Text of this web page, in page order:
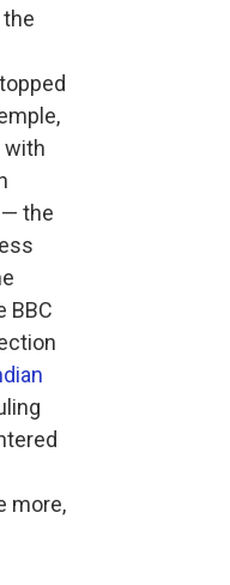
with
— the
BBC
more,